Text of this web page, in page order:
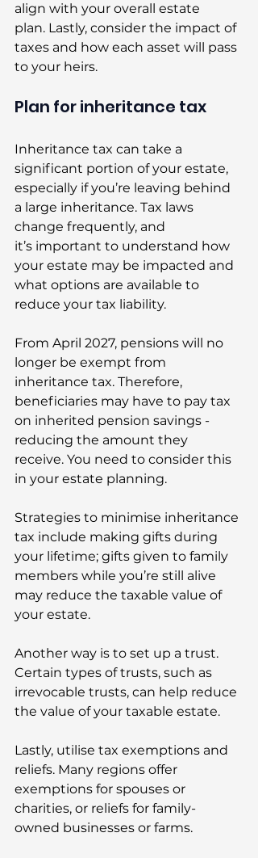
align with your overall estate
plan. Lastly, consider the impact of
taxes and how each asset will pass
to your heirs.
Plan for inheritance tax
Inheritance tax can take a
significant portion of your estate,
especially if you’re leaving behind
a large inheritance. Tax laws
change frequently, and
it’s important to understand how
your estate may be impacted and
what options are available to
reduce your tax liability.
From April 2027, pensions will no
longer be exempt from
inheritance tax. Therefore,
beneficiaries may have to pay tax
on inherited pension savings -
reducing the amount they
receive. You need to consider this
in your estate planning.
Strategies to minimise inheritance
tax include making gifts during
your lifetime; gifts given to family
members while you’re still alive
may reduce the taxable value of
your estate.
Another way is to set up a trust.
Certain types of trusts, such as
irrevocable trusts, can help reduce
the value of your taxable estate.
Lastly, utilise tax exemptions and
reliefs. Many regions offer
exemptions for spouses or
charities, or reliefs for family-
owned businesses or farms.